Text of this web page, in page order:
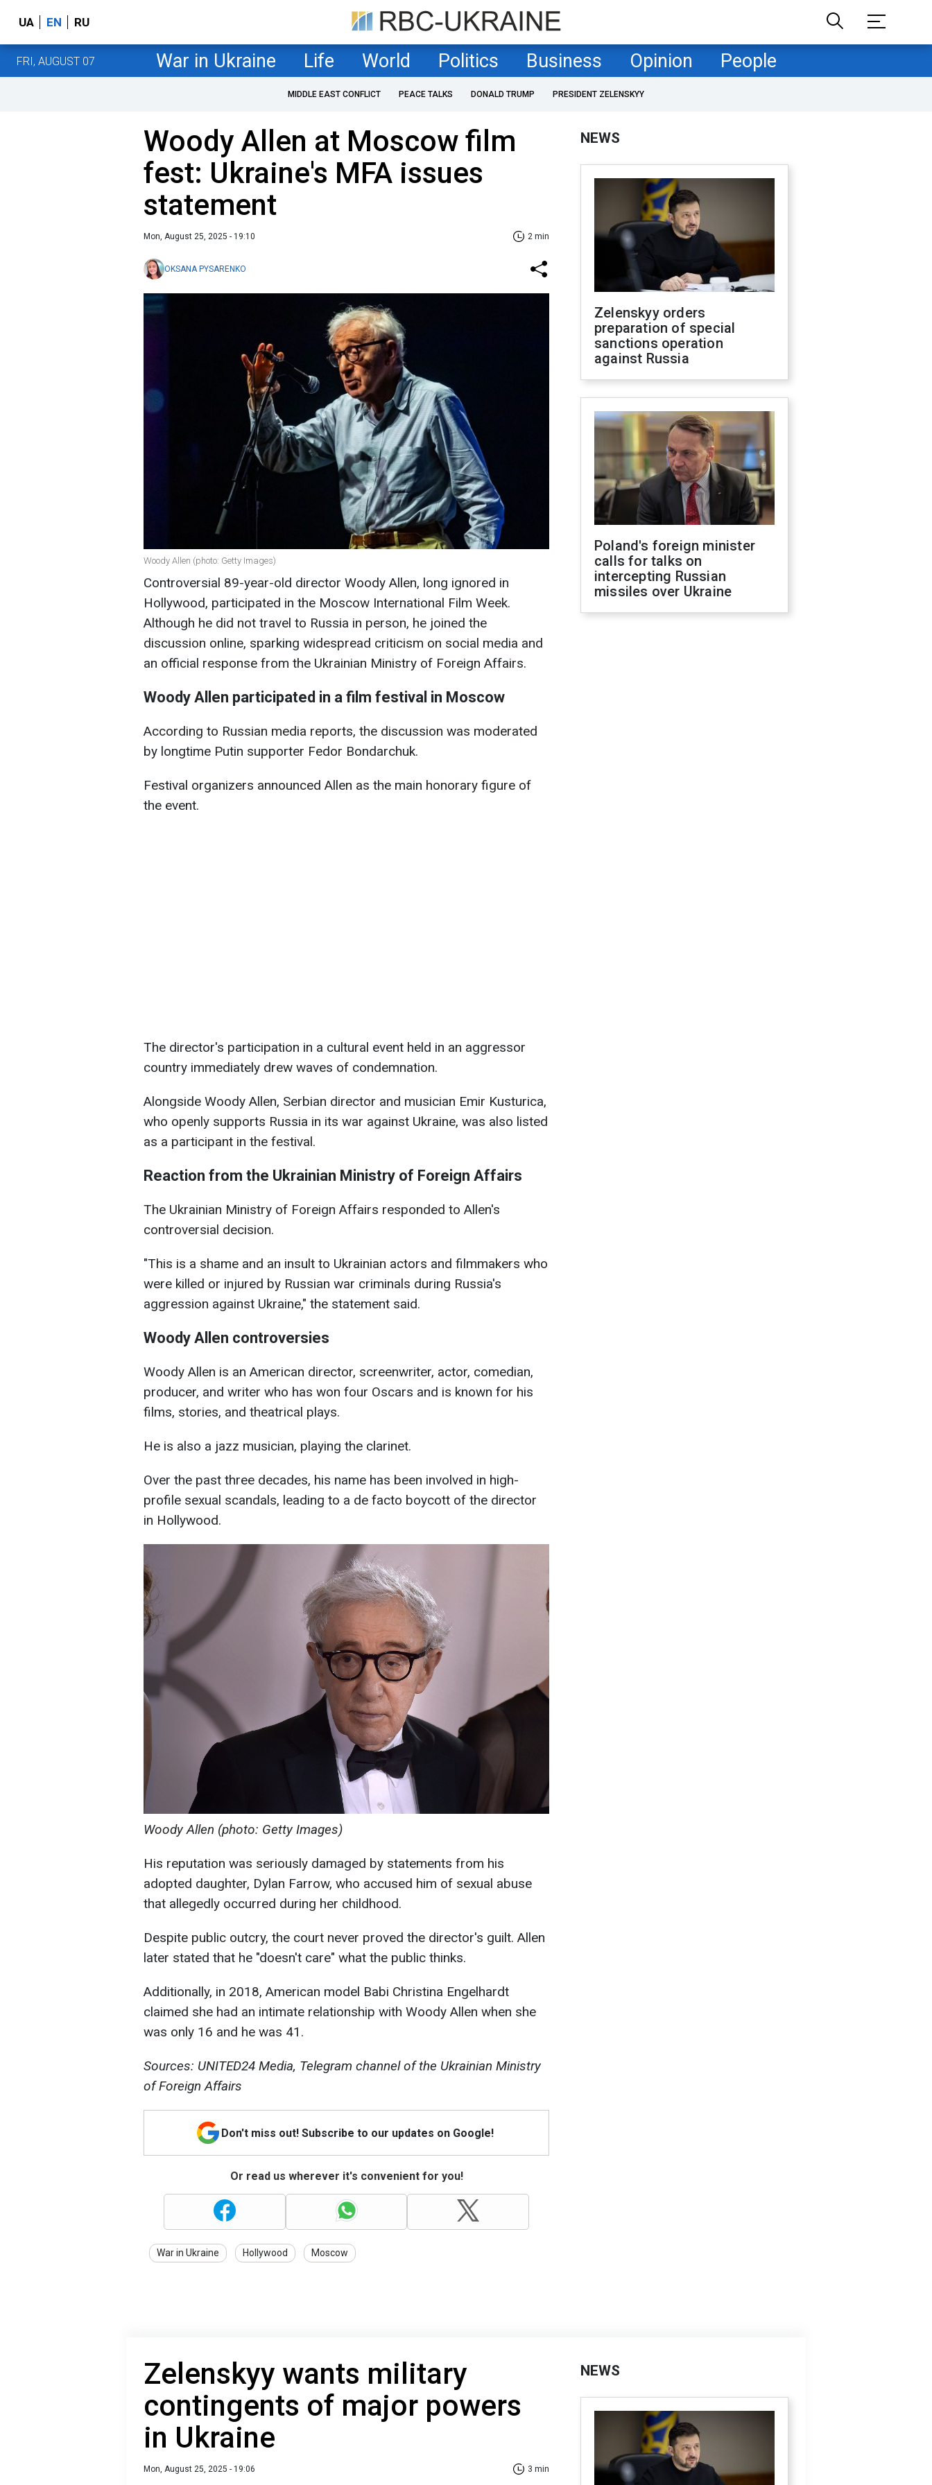
UA EN RU
FRI, AUGUST 07 War in Ukraine Life World Politics Business Opinion People
MIDDLE EAST CONFLICT PEACE TALKS DONALD TRUMP PRESIDENT ZELENSKYY
Woody Allen at Moscow film
fest: Ukraine's MFA issues
statement
Mon, August 25, 2025 - 19:10 2 min
OKSANA PYSARENKO
Woody Allen (photo: Getty Images)
Controversial 89-year-old director Woody Allen, long ignored in
Hollywood, participated in the Moscow International Film Week.
Although he did not travel to Russia in person, he joined the
discussion online, sparking widespread criticism on social media and
an official response from the Ukrainian Ministry of Foreign Affairs.
Woody Allen participated in a film festival in Moscow
According to Russian media reports, the discussion was moderated
by longtime Putin supporter Fedor Bondarchuk.
Festival organizers announced Allen as the main honorary figure of
the event.
The director's participation in a cultural event held in an aggressor
country immediately drew waves of condemnation.
Alongside Woody Allen, Serbian director and musician Emir Kusturica,
who openly supports Russia in its war against Ukraine, was also listed
as a participant in the festival.
Reaction from the Ukrainian Ministry of Foreign Affairs
The Ukrainian Ministry of Foreign Affairs responded to Allen's
controversial decision.
"This is a shame and an insult to Ukrainian actors and filmmakers who
were killed or injured by Russian war criminals during Russia's
aggression against Ukraine," the statement said.
Woody Allen controversies
Woody Allen is an American director, screenwriter, actor, comedian,
producer, and writer who has won four Oscars and is known for his
films, stories, and theatrical plays.
He is also a jazz musician, playing the clarinet.
Over the past three decades, his name has been involved in high-
profile sexual scandals, leading to a de facto boycott of the director
in Hollywood.
Woody Allen (photo: Getty Images)
His reputation was seriously damaged by statements from his
adopted daughter, Dylan Farrow, who accused him of sexual abuse
that allegedly occurred during her childhood.
Despite public outcry, the court never proved the director's guilt. Allen
later stated that he "doesn't care" what the public thinks.
Additionally, in 2018, American model Babi Christina Engelhardt
claimed she had an intimate relationship with Woody Allen when she
was only 16 and he was 41.
Sources: UNITED24 Media, Telegram channel of the Ukrainian Ministry
of Foreign Affairs
Don't miss out! Subscribe to our updates on Google!
Or read us wherever it's convenient for you!
War in Ukraine Hollywood Moscow
NEWS
Zelenskyy orders
preparation of special
sanctions operation
against Russia
Poland's foreign minister
calls for talks on
intercepting Russian
missiles over Ukraine
Zelenskyy wants military
contingents of major powers
in Ukraine
Mon, August 25, 2025 - 19:06 3 min
NEWS